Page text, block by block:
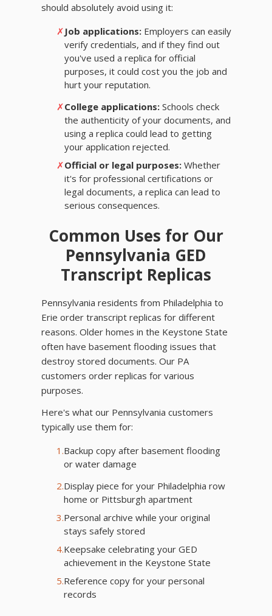
should absolutely avoid using it:
✗ Job applications:Employers can easily
verify credentials, and if they find out
you've used a replica for official
purposes, it could cost you the job and
hurt your reputation.
✗College applications:Schools check
the authenticity of your documents, and
using a replica could lead to getting
your application rejected.
✗Official or legal purposes:Whether
it's for professional certifications or
legal documents, a replica can lead to
serious consequences.
Common Uses for Our
Pennsylvania GED
Transcript Replicas
Pennsylvania residents from Philadelphia to
Erie order transcript replicas for different
reasons. Older homes in the Keystone State
often have basement flooding issues that
destroy stored documents. Our PA
customers order replicas for various
purposes.
Here's what our Pennsylvania customers
typically use them for:
1.Backup copy after basement flooding
or water damage
2.Display piece for your Philadelphia row
home or Pittsburgh apartment
3.Personal archive while your original
stays safely stored
4.Keepsake celebrating your GED
achievement in the Keystone State
5.Reference copy for your personal
records